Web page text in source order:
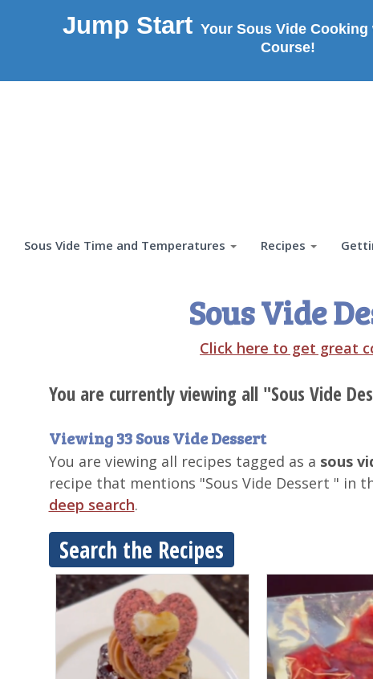
Jump Start Your Sous Vide Cooking
Course!
Sous Vide Time and Temperatures Recipes
Sous Vide
Click here to get great
You are currently viewing all "Sous Vide
Viewing 33 Sous Vide Dessert
You are viewing all recipes tagged as a sous
recipe that mentions "Sous Vide Dessert " in
deep search.
Search the Recipes